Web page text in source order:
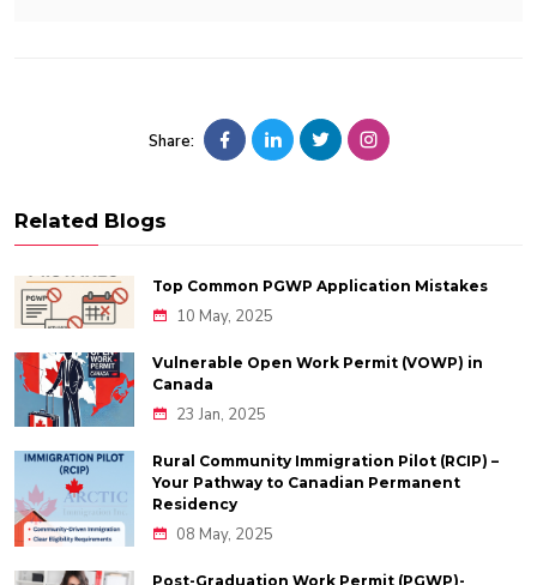
Share:
Related Blogs
Top Common PGWP Application Mistakes
10 May, 2025
Vulnerable Open Work Permit (VOWP) in
Canada
23 Jan, 2025
Rural Community Immigration Pilot (RCIP) –
Your Pathway to Canadian Permanent
Residency
08 May, 2025
Post-Graduation Work Permit (PGWP)-